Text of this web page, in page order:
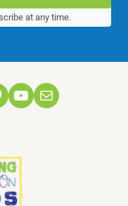
at any time.
YouTube
Mail